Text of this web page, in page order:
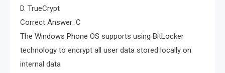
D. TrueCrypt
Correct Answer: C
The Windows Phone OS supports using BitLocker
technology to encrypt all user data stored locally on
internal data